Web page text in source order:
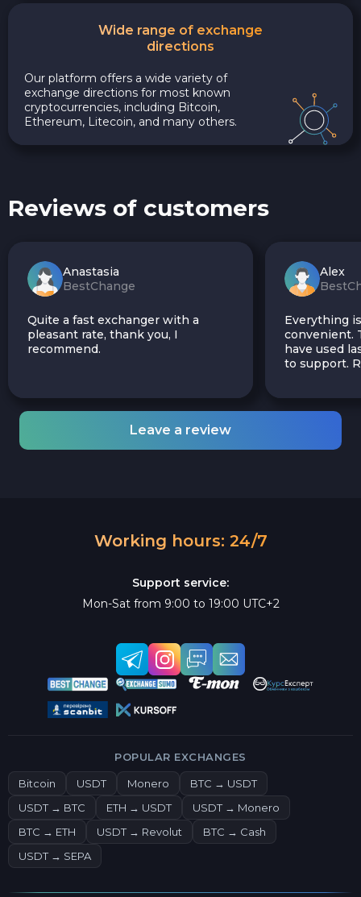
Wide range of exchange
directions
Our platform offers a wide variety of
exchange directions for most known
cryptocurrencies, including Bitcoin,
Ethereum, Litecoin, and many others.
Reviews of customers
Anastasia
BestChange
Quite a fast exchanger with a
pleasant rate, thank you, I
recommend.
Alex
Everything
convenient.
have used
to support.
Leave a review
Working hours: 24/7
Support service:
Mon-Sat from 9:00 to 19:00 UTC+2
POPULAR EXCHANGES
Bitcoin USDT Monero
BTC → USDT
USDT → BTC
ETH → USDT
USDT → Monero
BTC → ETH
USDT → Revolut
BTC → Cash
USDT → SEPA